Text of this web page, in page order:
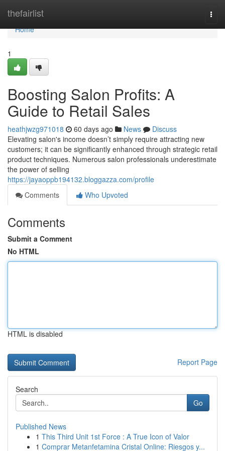
thefairlist
Home
Home
1
Boosting Salon Profits: A
Guide to Retail Sales
heathjwzg971018 60 days ago News
Discuss
Elevating salon's income doesn’t simply require attracting new
customers; it can be significantly enhanced through strategic retail
product techniques. Numerous salon professionals underestimate
the power of selling
https://jayaoppb194132.bloggazza.com/profile
Comments
Who Upvoted
Comments
Submit a Comment
No HTML
HTML is disabled
Report Page
Search
Go
Published News
1 This Third Unit 1st Force : A True Icon of Valor
1 Comprar Metanfetamina Cristal Online: Riesgos y...